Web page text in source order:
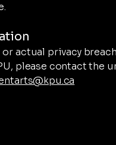
actual privacy
please contact the